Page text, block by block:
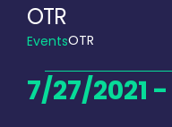
OTR
EventsOTR
Events
7/27/2021 -